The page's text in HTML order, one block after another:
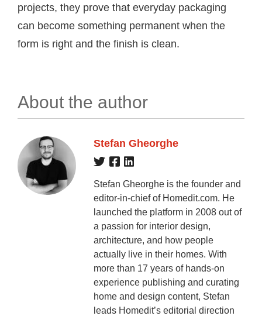
projects, they prove that everyday packaging
can become something permanent when the
form is right and the finish is clean.
About the author
Stefan Gheorghe
Stefan Gheorghe is the founder and
editor-in-chief of Homedit.com. He
launched the platform in 2008 out of
a passion for interior design,
architecture, and how people
actually live in their homes. With
more than 17 years of hands-on
experience publishing and curating
home and design content, Stefan
leads Homedit’s editorial direction